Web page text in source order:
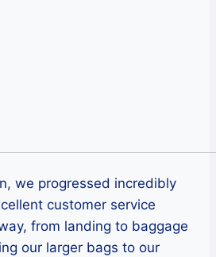
we progressed incredibly
customer service
from landing to baggage
our larger bags to our